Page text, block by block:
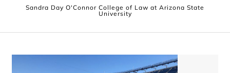
Sandra Day O'Connor College of Law at Arizona State
University